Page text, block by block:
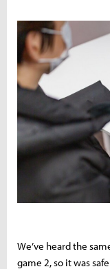
We’ve heard the
game 2, so it was